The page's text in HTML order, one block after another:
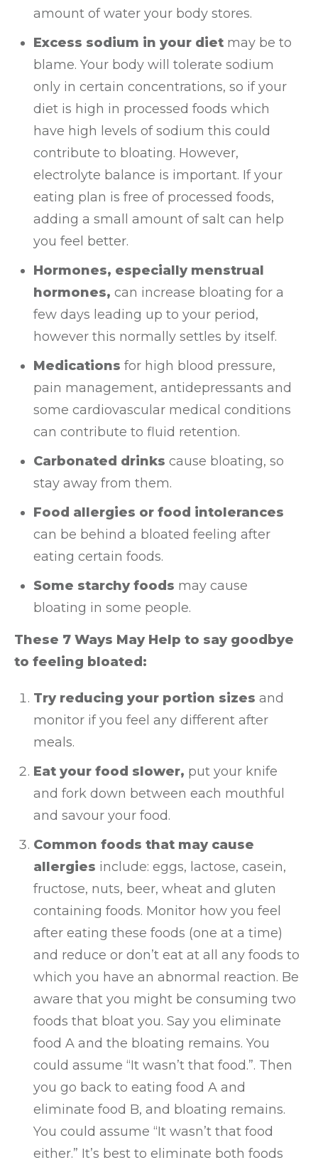
amount of water your body stores.
Excess sodium in your diet may be to
blame. Your body will tolerate sodium
only in certain concentrations, so if your
diet is high in processed foods which
have high levels of sodium this could
contribute to bloating. However,
electrolyte balance is important. If your
eating plan is free of processed foods,
adding a small amount of salt can help
you feel better.
Hormones, especially menstrual
hormones, can increase bloating for a
few days leading up to your period,
however this normally settles by itself.
Medications for high blood pressure,
pain management, antidepressants and
some cardiovascular medical conditions
can contribute to fluid retention.
Carbonated drinks cause bloating, so
stay away from them.
Food allergies or food intolerances
can be behind a bloated feeling after
eating certain foods.
Some starchy foods may cause
bloating in some people.
These 7 Ways May Help to say goodbye
to feeling bloated:
Try reducing your portion sizes and
monitor if you feel any different after
meals.
Eat your food slower, put your knife
and fork down between each mouthful
and savour your food.
Common foods that may cause
allergies include: eggs, lactose, casein,
fructose, nuts, beer, wheat and gluten
containing foods. Monitor how you feel
after eating these foods (one at a time)
and reduce or don’t eat at all any foods to
which you have an abnormal reaction. Be
aware that you might be consuming two
foods that bloat you. Say you eliminate
food A and the bloating remains. You
could assume “It wasn’t that food.”. Then
you go back to eating food A and
eliminate food B, and bloating remains.
You could assume “It wasn’t that food
either.” It’s best to eliminate both foods